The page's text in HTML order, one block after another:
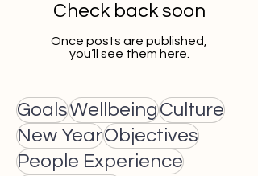
Check back soon
Once posts are published,
you’ll see them here.
GoalsWellbeingCulture
New YearObjectives
People Experience